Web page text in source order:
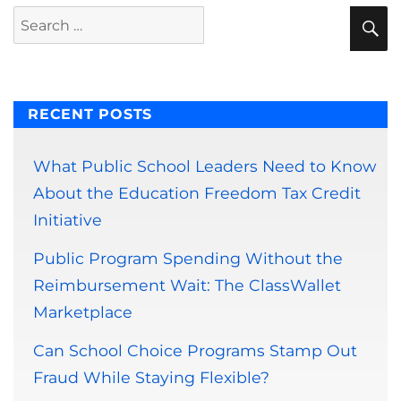
Search
for:
RECENT POSTS
What Public School Leaders Need to Know
About the Education Freedom Tax Credit
Initiative
Public Program Spending Without the
Reimbursement Wait: The ClassWallet
Marketplace
Can School Choice Programs Stamp Out
Fraud While Staying Flexible?